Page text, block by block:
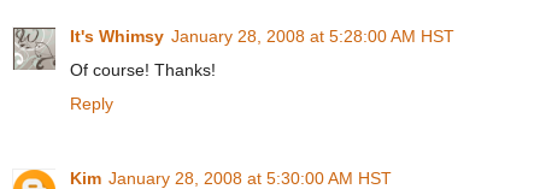
It's Whimsy January 28, 2008 at 5:28:00 AM HST
Of course! Thanks!
Reply
Kim January 28, 2008 at 5:30:00 AM HST